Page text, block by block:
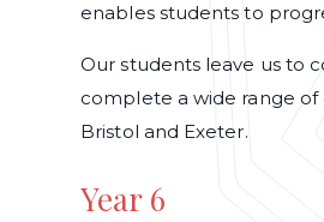
enables students to
Our students leave us to
complete a wide range of
Bristol and Exeter.
Year 6